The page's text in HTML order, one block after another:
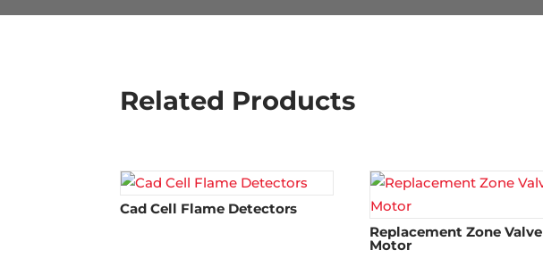
Related Products
Cad Cell Flame Detectors​
Replacement Zone Valve
Motor